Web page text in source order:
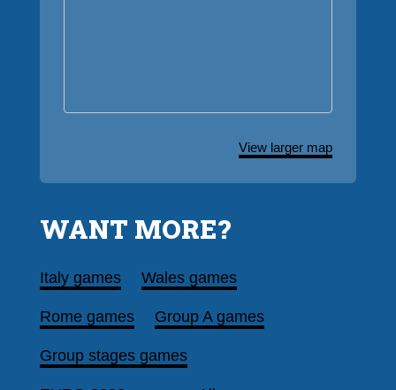
View larger map
WANT MORE?
Italy games Wales games
Rome games Group A games
Group stages games